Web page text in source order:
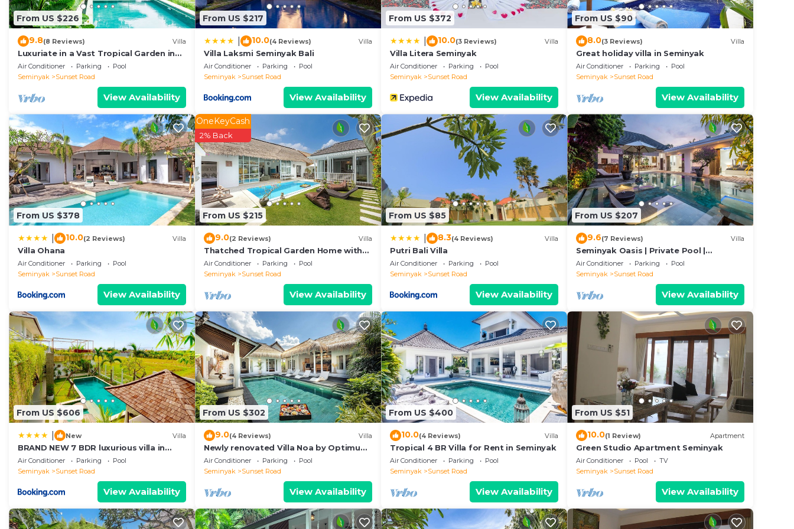
This VILLA LA FELICITA in Seminyak is well equipped and has all facilities that have been listed below. Please note
that these details were shared to us by booking.com for the listed “VILLA LA FELICITA”. We solely rely on their
shared details and are regarded as “accurate”. If you have any concerns about the information or accuracy
describing this Villa, please let us know.
From US $226
9.8(8 Reviews) Villa
Luxuriate in a Vast Tropical Garden in
Seminyak
Air Conditioner Parking
Pool
Seminyak
Sunset Road
View Availability
From US $217
10.0(4 Reviews) Villa
Villa Laksmi Seminyak Bali
Air Conditioner Parking
Pool
Seminyak
Sunset Road
View Availability
From US $372
10.0(3 Reviews) Villa
Villa Litera Seminyak
Air Conditioner Parking
Pool
Seminyak
Sunset Road
View Availability
From US $90
8.0(3 Reviews) Villa
Great holiday villa in Seminyak
Air Conditioner Parking
Pool
Seminyak
Sunset Road
View Availability
From US $378
10.0(2 Reviews) Villa
Villa Ohana
Air Conditioner Parking
Pool
Seminyak
Sunset Road
View Availability
From US $215
OneKeyCash
2% Back
9.0(2 Reviews) Villa
Thatched Tropical Garden Home with
Pool in Trendy Seminyak
Air Conditioner Parking
Pool
Seminyak
Sunset Road
View Availability
From US $85
8.3(4 Reviews) Villa
Putri Bali Villa
Air Conditioner Parking
Pool
Seminyak
Sunset Road
View Availability
From US $207
9.6(7 Reviews) Villa
Seminyak Oasis | Private Pool |
Poolside Gazebo
Air Conditioner Parking
Pool
Seminyak
Sunset Road
View Availability
From US $606
New Villa
BRAND NEW 7 BDR luxurious villa in
Seminyak !
Air Conditioner Parking
Pool
Seminyak
Sunset Road
View Availability
From US $302
9.0(4 Reviews) Villa
Newly renovated Villa Noa by Optimum
Bali Villas
Air Conditioner Parking
Pool
Seminyak
Sunset Road
View Availability
From US $400
10.0(4 Reviews) Villa
Tropical 4 BR Villa for Rent in Seminyak
Air Conditioner Parking
Pool
Seminyak
Sunset Road
View Availability
From US $51
10.0(1 Review) Apartment
Green Studio Apartment Seminyak
Air Conditioner Pool
TV
Seminyak
Sunset Road
View Availability